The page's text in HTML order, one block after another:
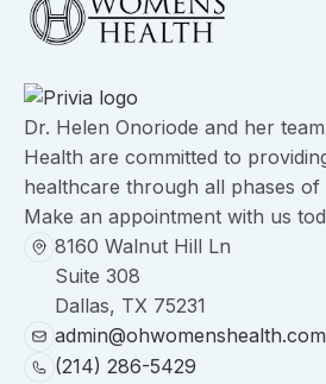
Dr. Helen Onoriode and her team
Health are committed to
healthcare through all phases of
Make an appointment with us
8160 Walnut Hill Ln
Suite 308
Dallas, TX 75231
admin@ohwomenshealth.com
(214) 286-5429